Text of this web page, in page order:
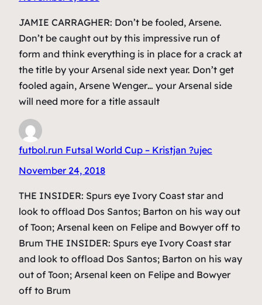
JAMIE CARRAGHER: Don’t be fooled, Arsene.
Don’t be caught out by this impressive run of
form and think everything is in place for a crack at
the title by your Arsenal side next year. Don’t get
fooled again, Arsene Wenger… your Arsenal side
will need more for a title assault
futbol.run Futsal World Cup – Kristjan ?ujec
November 24, 2018
THE INSIDER: Spurs eye Ivory Coast star and
look to offload Dos Santos; Barton on his way out
of Toon; Arsenal keen on Felipe and Bowyer off to
Brum THE INSIDER: Spurs eye Ivory Coast star
and look to offload Dos Santos; Barton on his way
out of Toon; Arsenal keen on Felipe and Bowyer
off to Brum